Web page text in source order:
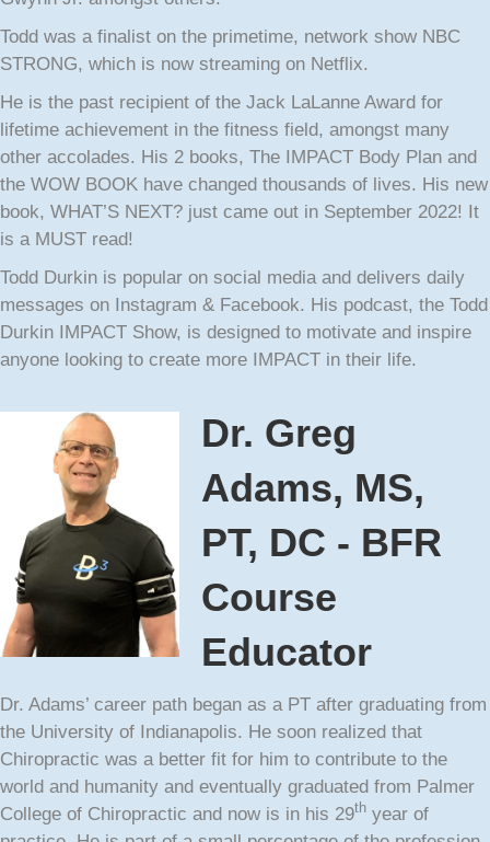
Todd was a finalist on the primetime, network show NBC
STRONG, which is now streaming on Netflix.
He is the past recipient of the Jack LaLanne Award for
lifetime achievement in the fitness field, amongst many
other accolades. His 2 books, The IMPACT Body Plan and
the WOW BOOK have changed thousands of lives. His new
book, WHAT’S NEXT? just came out in September 2022! It
is a MUST read!
Todd Durkin is popular on social media and delivers daily
messages on Instagram & Facebook. His podcast, the Todd
Durkin IMPACT Show, is designed to motivate and inspire
anyone looking to create more IMPACT in their life.
Dr. Greg
Adams, MS,
PT, DC - BFR
Course
Educator
Dr. Adams’ career path began as a PT after graduating from
the University of Indianapolis. He soon realized that
Chiropractic was a better fit for him to contribute to the
world and humanity and eventually graduated from Palmer
College of Chiropractic and now is in his 29th year of